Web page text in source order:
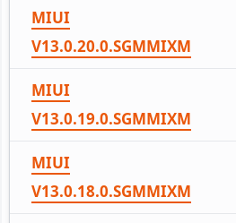
MIUI
V13.0.20.0.SGMMIXM
MIUI
V13.0.19.0.SGMMIXM
MIUI
V13.0.18.0.SGMMIXM